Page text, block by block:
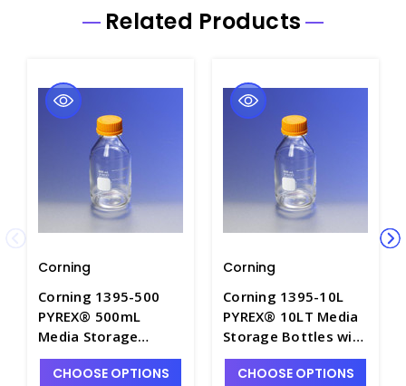
Related Products
Corning
Corning 1395-500
PYREX® 500mL
Media Storage
Bottles with GL45
Screw Cap - B5420-
CHOOSE OPTIONS
Corning
Corning 1395-10L
PYREX® 10LT Media
Storage Bottles with
GL45 Screw Cap -
B5420-10L
CHOOSE OPTIONS